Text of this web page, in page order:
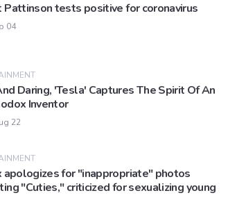
Pattinson tests positive for coronavirus
04
Daring, 'Tesla' Captures The Spirit Of An
Inventor
22
for "inappropriate" photos
"Cuties," criticized for sexualizing young